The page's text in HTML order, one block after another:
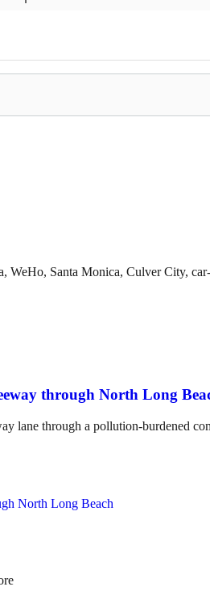
WeHo, Santa Monica, Culver City,
through North Long
lane through a pollution-burdened